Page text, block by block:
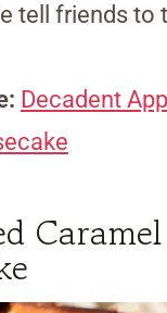
tell friends to
Decadent
Caramel